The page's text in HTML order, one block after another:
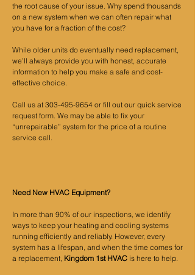
the root cause of your issue. Why spend thousands
on a new system when we can often repair what
you have for a fraction of the cost?
While older units do eventually need replacement,
we’ll always provide you with honest, accurate
information to help you make a safe and cost-
effective choice.
Call us at 303-495-9654 or fill out our quick service
request form. We may be able to fix your
“unrepairable” system for the price of a routine
service call.
Need New HVAC Equipment?
In more than 90% of our inspections, we identify
ways to keep your heating and cooling systems
running efficiently and reliably. However, every
system has a lifespan, and when the time comes for
a replacement, Kingdom 1st HVAC is here to help.